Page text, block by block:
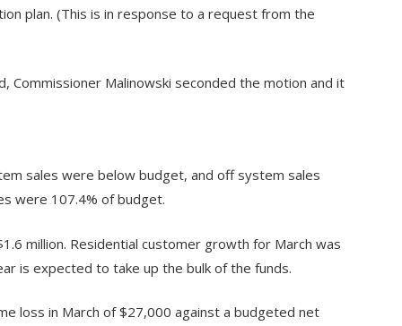
plan. (This is in response to a request from the
Commissioner Malinowski seconded the motion and it
sales were below budget, and off system sales
were 107.4% of budget.
million. Residential customer growth for March was
is expected to take up the bulk of the funds.
loss in March of $27,000 against a budgeted net